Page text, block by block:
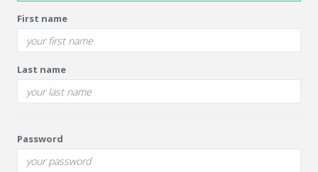
First name
Last name
Password